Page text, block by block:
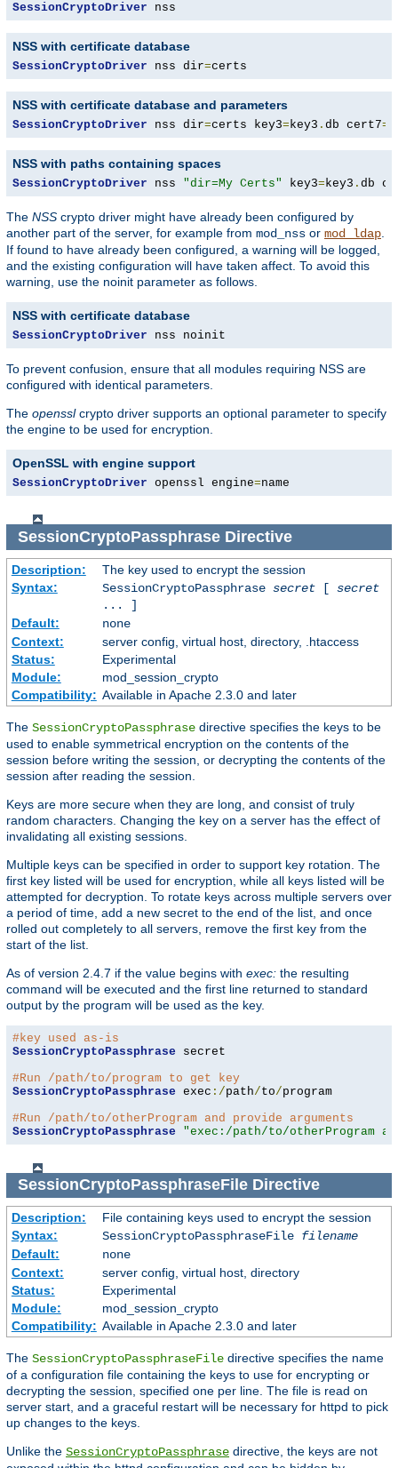
SessionCryptoDriver nss
NSS with certificate database
SessionCryptoDriver nss dir=certs
NSS with certificate database and parameters
SessionCryptoDriver nss dir=certs key3=key3 . db cert7=
NSS with paths containing spaces
SessionCryptoDriver nss "dir=My Certs" key3=key3 . db
The NSS crypto driver might have already been configured by
another part of the server, for example from mod_nss or mod_ldap.
If found to have already been configured, a warning will be logged,
and the existing configuration will have taken affect. To avoid this
warning, use the noinit parameter as follows.
NSS with certificate database
SessionCryptoDriver nss noinit
To prevent confusion, ensure that all modules requiring NSS are
configured with identical parameters.
The opensslcrypto driver supports an optional parameter to specify
the engine to be used for encryption.
OpenSSL with engine support
SessionCryptoDriver openssl engine=name
SessionCryptoPassphraseDirective
Description:
The key used to encrypt the session
Syntax:
SessionCryptoPassphrase secret[ secret
... ]
Default:
none
Context:
server config, virtual host, directory, .htaccess
Status:
Experimental
Module:
mod_session_crypto
Compatibility: Available in Apache 2.3.0 and later
The SessionCryptoPassphrase directive specifies the keys to be
used to enable symmetrical encryption on the contents of the
session before writing the session, or decrypting the contents of the
session after reading the session.
Keys are more secure when they are long, and consist of truly
random characters. Changing the key on a server has the effect of
invalidating all existing sessions.
Multiple keys can be specified in order to support key rotation. The
first key listed will be used for encryption, while all keys listed will be
attempted for decryption. To rotate keys across multiple servers over
a period of time, add a new secret to the end of the list, and once
rolled out completely to all servers, remove the first key from the
start of the list.
As of version 2.4.7 if the value begins with exec: the resulting
command will be executed and the first line returned to standard
output by the program will be used as the key.
#key used as-is
SessionCryptoPassphrase secret
#Run /path/to/program to get key
SessionCryptoPassphrase exec :/path/to/program
#Run /path/to/otherProgram and provide arguments
SessionCryptoPassphrase
"exec:/path/to/otherProgram
SessionCryptoPassphraseFileDirective
Description:
File containing keys used to encrypt the session
Syntax:
SessionCryptoPassphraseFile filename
Default:
none
Context:
server config, virtual host, directory
Status:
Experimental
Module:
mod_session_crypto
Compatibility: Available in Apache 2.3.0 and later
The SessionCryptoPassphraseFile directive specifies the name
of a configuration file containing the keys to use for encrypting or
decrypting the session, specified one per line. The file is read on
server start, and a graceful restart will be necessary for httpd to pick
up changes to the keys.
Unlike the SessionCryptoPassphrase directive, the keys are not